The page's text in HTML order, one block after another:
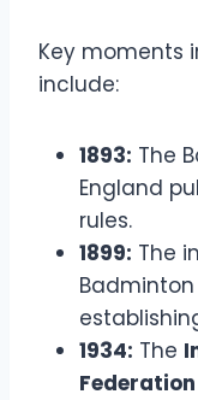
Key moments
include:
1893: The
England
rules.
1899: The
1934: The